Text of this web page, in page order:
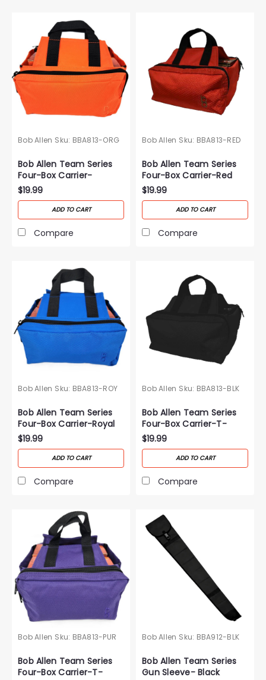
Bob Allen Sku: BBA813-ORG
Bob Allen Team Series
Four-Box Carrier-
Orange
$19.99
ADD TO CART
Compare
Bob Allen Sku: BBA813-RED
Bob Allen Team Series
Four-Box Carrier-Red
$19.99
ADD TO CART
Compare
Bob Allen Sku: BBA813-ROY
Bob Allen Team Series
Four-Box Carrier-Royal
Blue
$19.99
ADD TO CART
Compare
Bob Allen Sku: BBA813-BLK
Bob Allen Team Series
Four-Box Carrier-T-
Black
$19.99
ADD TO CART
Compare
Bob Allen Sku: BBA813-PUR
Bob Allen Team Series
Four-Box Carrier-T-
Bob Allen Sku: BBA912-BLK
Bob Allen Team Series
Gun Sleeve- Black